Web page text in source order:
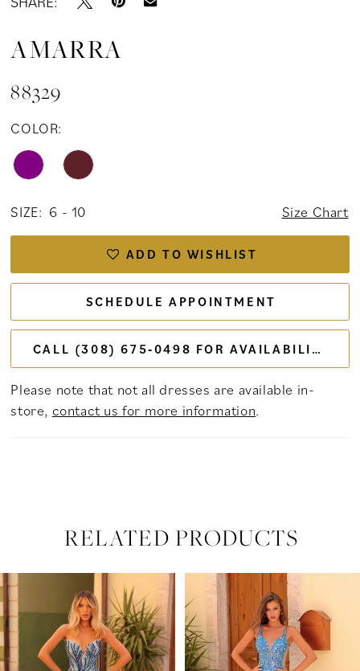
AMARRA
88329
COLOR:
SIZE: 6 - 10 Size Chart
ADD TO WISHLIST
SCHEDULE APPOINTMENT
CALL (308) 675‑0498 FOR AVAILABILITY
Please note that not all dresses are available in-
store, contact us for more information.
RELATED PRODUCTS
Related
Products
Carousel
Skip
to
end
AUTOPLAY
SLIDE
SLIDE
0
2